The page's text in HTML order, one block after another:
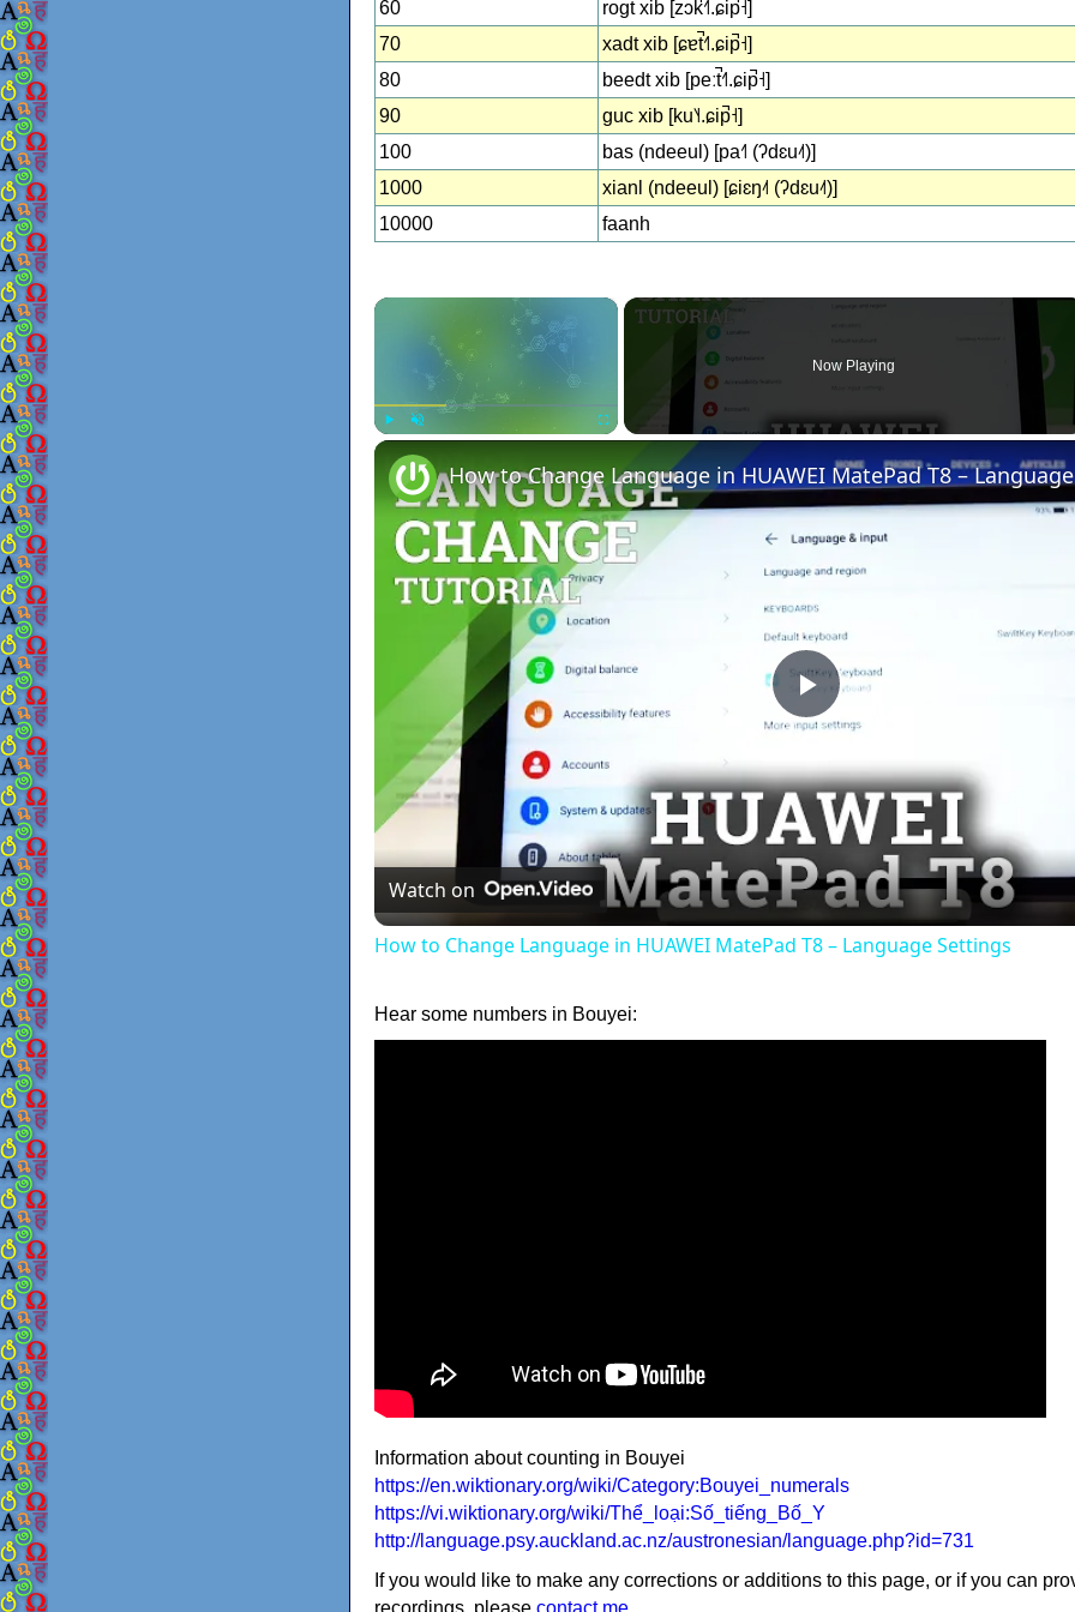
60
rogt xib [zɔk̚˧˥.ɕip̚˧]
70
xadt xib [ɕɐt̚˧˥.ɕip̚˧]
80
beedt xib [peːt̚˧˥.ɕip̚˧]
90
guc xib [ku˥˧.ɕip̚˧]
100
bas (ndeeul) [pa˧˥ (ʔdɛu˨˦)]
1000
xianl (ndeeul) [ɕiɛŋ˨˦ (ʔdɛu˨˦)]
10000
faanh
×
Now Playing
Play
Video
Watch on
How to Change Language in HUAWEI MatePad T8 – Language Settings
Hear some numbers in Bouyei:
Information about counting in Bouyei
https://en.wiktionary.org/wiki/Category:Bouyei_numerals
https://vi.wiktionary.org/wiki/Thể_loại:Số_tiếng_Bố_Y
http://language.psy.auckland.ac.nz/austronesian/language.php?id=731
If you would like to make any corrections or additions to this page, or if you can
recordings, please contact me